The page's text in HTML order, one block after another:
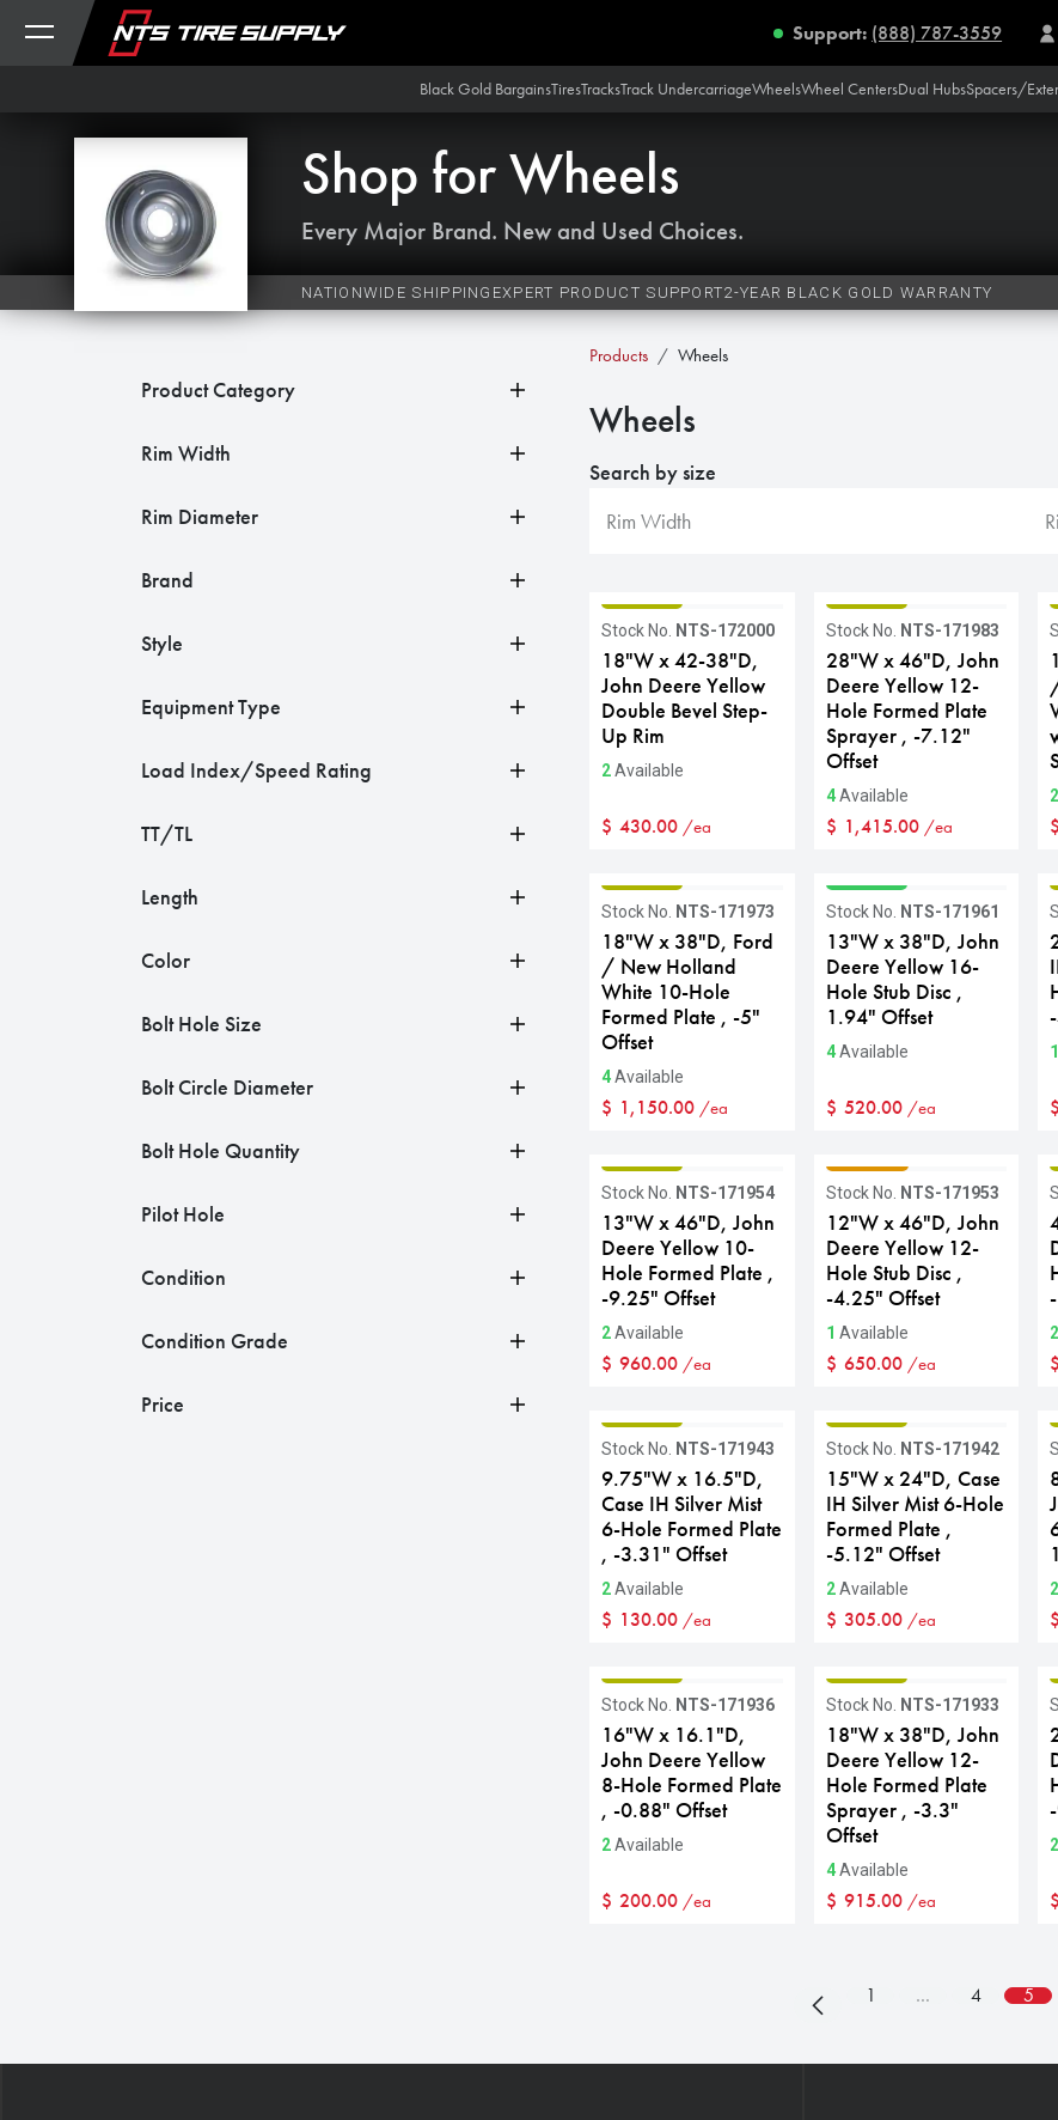
Skip to Content
Support: (888) 787-3559
Black Gold BargainsTiresTracksTrack UndercarriageWheelsWheel CentersDual HubsSpacers/
Shop forWheels
Every Major Brand. New and Used Choices.
NATIONWIDE SHIPPING EXPERT PRODUCT SUPPORT2-YEAR BLACK GOLD WARRANTY
Product Category
Rim Width
Rim Diameter
Brand
Style
Equipment Type
Load Index/Speed Rating
TT/TL
Length
Color
Bolt Hole Size
Bolt Circle Diameter
Bolt Hole Quantity
Pilot Hole
Condition
Condition Grade
Price
Products Wheels
Wheels
Search by size
Stock No. NTS-172000
18"W x 42-38"D,
John Deere Yellow
Double Bevel Step-
Up Rim
2Available
$430.00 /ea
Stock No. NTS-171983
28"W x 46"D, John
Deere Yellow 12-
Hole Formed Plate
Sprayer , -7.12"
Offset
4 Available
$ 1,415.00 /ea
2
Stock No. NTS-171973
18"W x 38"D, Ford
/ New Holland
White 10-Hole
Formed Plate , -5"
Offset
4Available
$ 1,150.00 /ea
Stock No. NTS-171961
13"W x 38"D, John
Deere Yellow 16-
Hole Stub Disc ,
1.94" Offset
4 Available
$ 520.00 /ea
1
$
Stock No. NTS-171954
13"W x 46"D, John
Deere Yellow 10-
Hole Formed Plate ,
-9.25" Offset
2Available
$960.00 /ea
Stock No. NTS-171953
12"W x 46"D, John
Deere Yellow 12-
Hole Stub Disc ,
-4.25" Offset
1 Available
$ 650.00 /ea
2
Stock No. NTS-171943
9.75"W x 16.5"D,
Case IH Silver Mist
6-Hole Formed Plate
, -3.31" Offset
2Available
$ 130.00 /ea
Stock No. NTS-171942
15"W x 24"D, Case
IH Silver Mist 6-Hole
Formed Plate ,
-5.12" Offset
2 Available
$ 305.00 /ea
2
$
Stock No. NTS-171936
16"W x 16.1"D,
John Deere Yellow
8-Hole Formed Plate
, -0.88" Offset
2Available
$200.00 /ea
Stock No. NTS-171933
18"W x 38"D, John
Deere Yellow 12-
Hole Formed Plate
Sprayer , -3.3"
Offset
4 Available
$ 915.00 /ea
2
$
1 … 4 5